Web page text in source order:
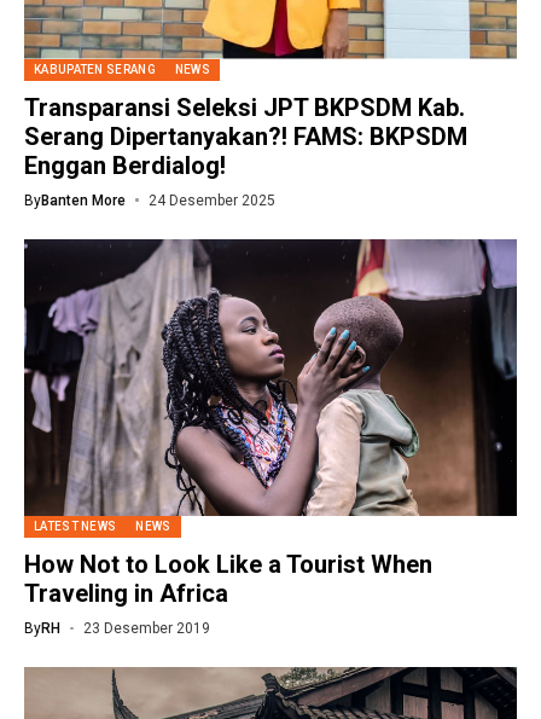
KABUPATEN SERANG NEWS
Transparansi Seleksi JPT BKPSDM Kab.
Serang Dipertanyakan?! FAMS: BKPSDM
Enggan Berdialog!
ByBanten More 24 Desember 2025
LATEST NEWS NEWS
How Not to Look Like a Tourist When
Traveling in Africa
ByRH 23 Desember 2019